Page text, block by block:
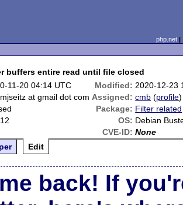
php.net
buffers entire read until file closed
11-20 04:14 UTC Modified: 2020-12-23
at gmail dot com Assigned: cmb (profile)
Package: Filter related
OS: Debian
CVE-ID: None
Edit
back! If